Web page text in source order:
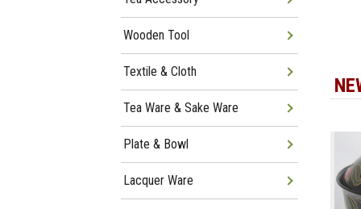
Wooden Tool
Textile & Cloth
Tea Ware & Sake Ware
Plate & Bowl
Lacquer Ware